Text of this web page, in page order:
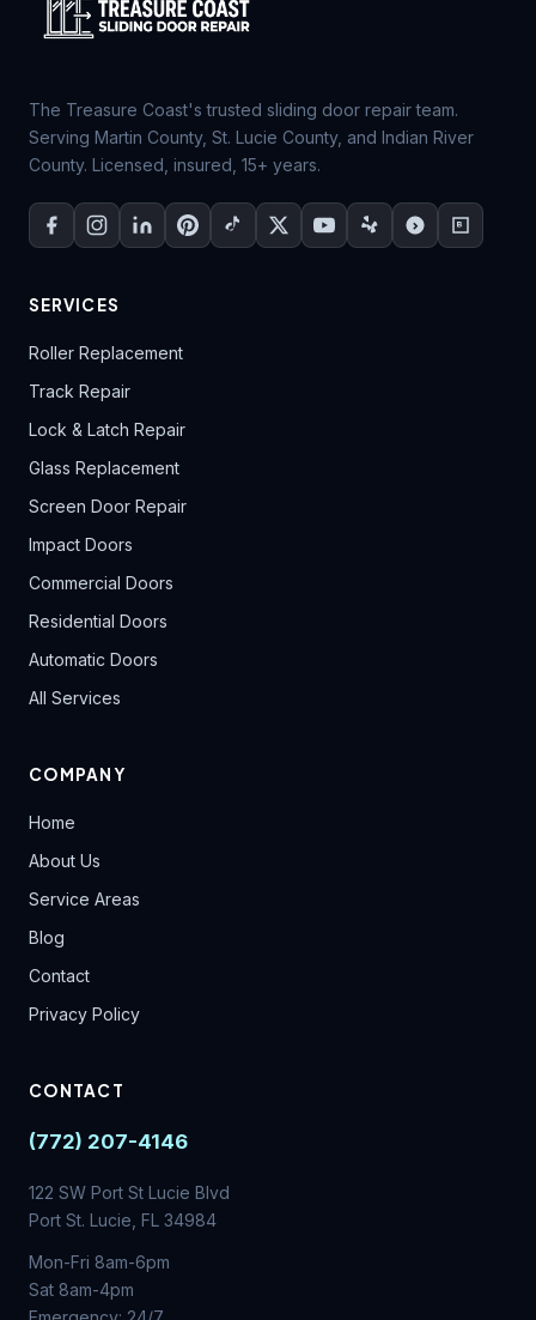
The Treasure Coast's trusted sliding door repair team.
Serving Martin County, St. Lucie County, and Indian River
County. Licensed, insured, 15+ years.
SERVICES
Roller Replacement
Track Repair
Lock & Latch Repair
Glass Replacement
Screen Door Repair
Impact Doors
Commercial Doors
Residential Doors
Automatic Doors
All Services
COMPANY
Home
About Us
Service Areas
Blog
Contact
Privacy Policy
CONTACT
(772) 207-4146
122 SW Port St Lucie Blvd
Port St. Lucie, FL 34984
Mon-Fri 8am-6pm
Sat 8am-4pm